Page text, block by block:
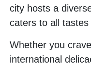
city hosts a
caters to all
Whether you
international